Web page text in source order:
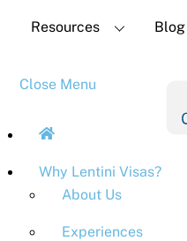
Resources Blog
Close Menu
Why Lentini Visas?
About Us
Experiences